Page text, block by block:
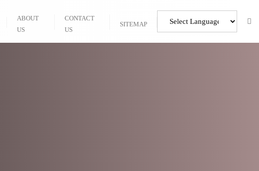
ABOUT
US
CONTACT
US
SITEMAP